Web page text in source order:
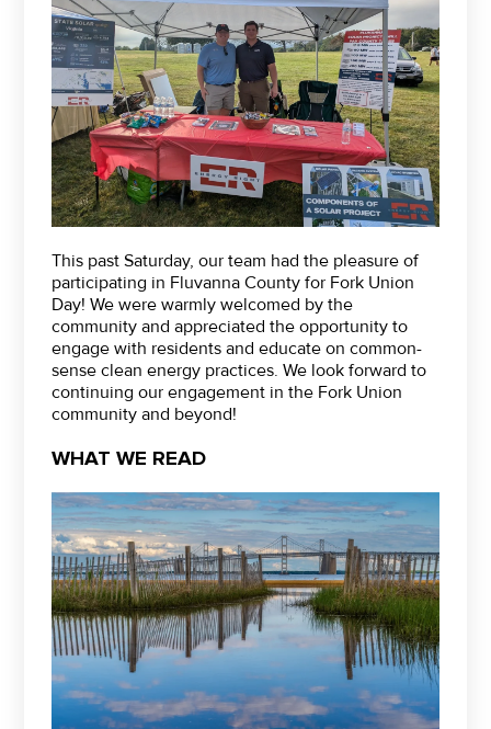
This past Saturday, our team had the pleasure of
participating in Fluvanna County for Fork Union
Day! We were warmly welcomed by the
community and appreciated the opportunity to
engage with residents and educate on common-
sense clean energy practices. We look forward to
continuing our engagement in the Fork Union
community and beyond!
WHAT WE READ